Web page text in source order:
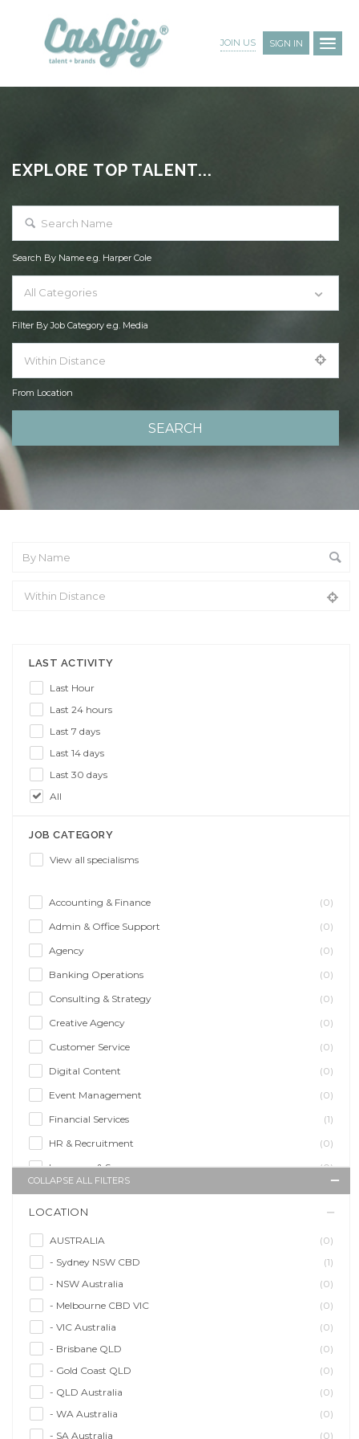
JOIN US SIGN IN
EXPLORE TOP TALENT...
Search By Name e.g. Harper Cole
All Categories
Filter By Job Category e.g. Media
From Location
LAST ACTIVITY
Last Hour
Last 24 hours
Last 7 days
Last 14 days
Last 30 days
All
JOB CATEGORY
View all specialisms
Accounting & Finance
(0)
Admin & Office Support
(0)
Agency
(0)
Banking Operations
(0)
Consulting & Strategy
(0)
Creative Agency
(0)
Customer Service
(0)
Digital Content
(0)
Event Management
(0)
Financial Services
(1)
HR & Recruitment
(0)
Insurance & Super
(0)
Legal Services
(0)
Management Agency
(0)
Sales & Purchasing
(0)
Self Employment
(0)
Social Media
(0)
Talent Agency
(0)
(0)
COLLAPSE ALL FILTERS
LOCATION
AUSTRALIA
(0)
- Sydney NSW CBD
(1)
- NSW Australia
(0)
- Melbourne CBD VIC
(0)
- VIC Australia
(0)
- Brisbane QLD
(0)
- Gold Coast QLD
(0)
- QLD Australia
(0)
- WA Australia
(0)
- SA Australia
(0)